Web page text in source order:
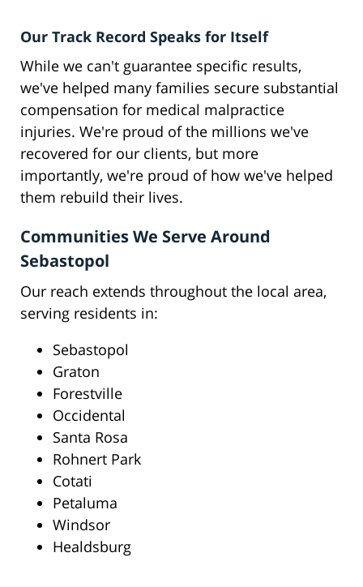
Our Track Record Speaks for Itself
While we can't guarantee specific results,
we've helped many families secure substantial
compensation for medical malpractice
injuries. We're proud of the millions we've
recovered for our clients, but more
importantly, we're proud of how we've helped
them rebuild their lives.
Communities We Serve Around
Sebastopol
Our reach extends throughout the local area,
serving residents in:
Sebastopol
Graton
Forestville
Occidental
Santa Rosa
Rohnert Park
Cotati
Petaluma
Windsor
Healdsburg